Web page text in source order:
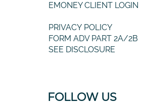
EMONEY CLIENT LOGIN
PRIVACY POLICY
FORM ADV PART 2A/2B
SEE DISCLOSURE
FOLLOW US